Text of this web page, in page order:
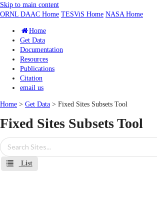
Skip to main content
ORNL DAAC Home TESViS Home NASA Home
Home
Get Data
Documentation
Resources
Publications
Citation
email us
Home > Get Data > Fixed Sites Subsets Tool
Fixed Sites Subsets Tool
List